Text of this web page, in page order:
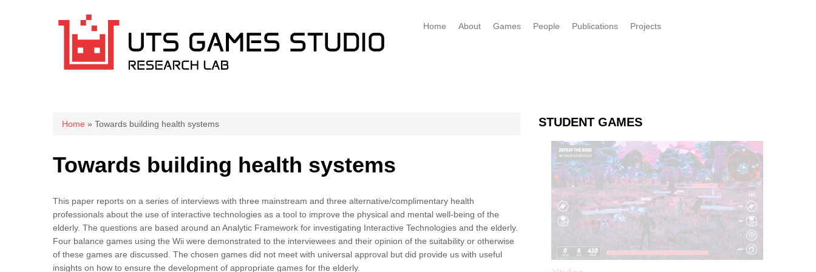
Home About Games People Publications Projects
You are here
Home » Towards building health systems
Towards building health systems
This paper reports on a series of interviews with three mainstream and three alternative/complimentary health
professionals about the use of interactive technologies as a tool to improve the physical and mental well-being of the
elderly. The questions are based around an Analytic Framework for investigating Interactive Technologies and the elderly.
Four balance games using the Wii were demonstrated to the interviewees and their opinion of the suitability or otherwise
of these games are discussed. The chosen games did not meet with universal approval but did provide us with useful
insights on how to ensure the development of appropriate games for the elderly.
STUDENT GAMES